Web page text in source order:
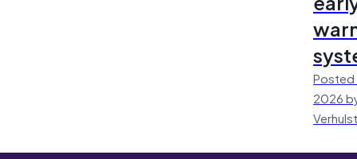
Posted
2026
Verhulst